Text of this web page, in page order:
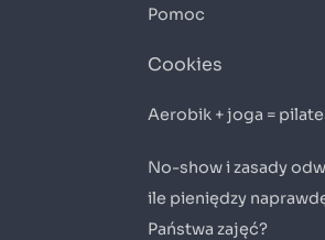
Pomoc
Cookies
Aerobik + joga =
No-show i zasady
ile pieniędzy
Państwa zajęć?